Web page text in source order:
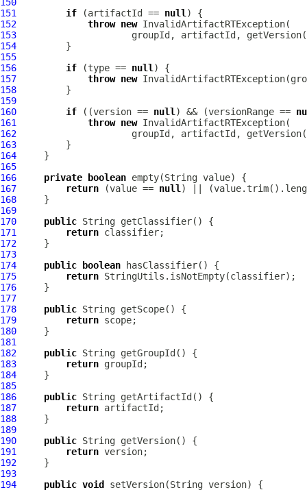
151
if (artifactId == null
152
throw new InvalidArtifactRTException
153
groupId, artifactId,
154
155
156
if (type == null
157
throw new InvalidArtifactRTException
158
159
160
if ((version == null ) && (versionRange ==
161
throw new InvalidArtifactRTException
162
groupId, artifactId,
163
164
165
166
private boolean
167
return (value == null
168
169
170
public
171
return
172
173
174
public boolean
175
return
176
177
178
public
179
return
180
181
182
public
183
return
184
185
186
public
187
return
188
189
190
public
191
return
192
193
194
public void